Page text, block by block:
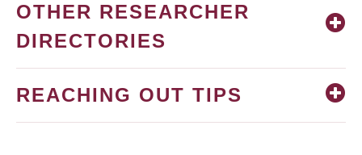
OTHER RESEARCHER
DIRECTORIES
REACHING OUT TIPS